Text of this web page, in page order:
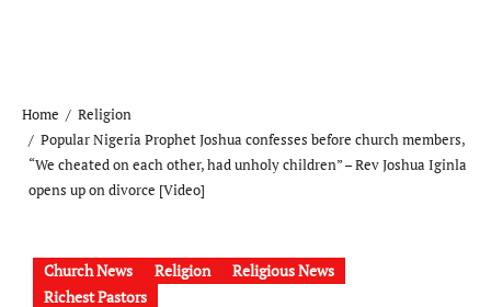
Home
Religion
Popular Nigeria Prophet Joshua confesses before church members,
“We cheated on each other, had unholy children” – Rev Joshua Iginla
opens up on divorce [Video]
Church News Religion
Religious News
Richest Pastors